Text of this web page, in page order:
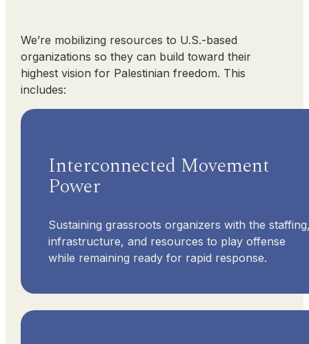
We’re mobilizing resources to U.S.-based
organizations so they can build toward their
highest vision for Palestinian freedom. This
includes:
Interconnected Movement
Power
Sustaining grassroots organizers with the
infrastructure, and resources to play offense
while remaining ready for rapid response.